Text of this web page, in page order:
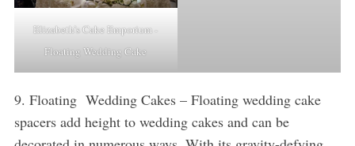
Elizabeth’s Cake Emporium -
Floating Wedding Cake
9. Floating Wedding Cakes – Floating wedding cake
spacers add height to wedding cakes and can be